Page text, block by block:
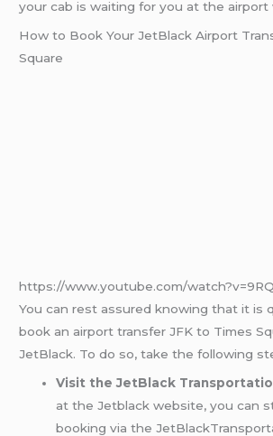
your cab is waiting for you at the airport
How to Book Your JetBlack Airport
Square
https://www.youtube.com/
You can rest assured knowing that it is
book an airport transfer JFK to Times
JetBlack. To do so, take the following
Visit the JetBlack
at the Jetblack website, you can
booking via the